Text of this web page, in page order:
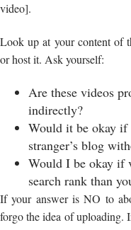
video].
Look up at your content of
or host it. Ask yourself:
Are these videos
indirectly?
Would it be okay if
stranger’s blog
Would I be okay if
search rank than
If your answer is NO to
forgo the idea of uploading.